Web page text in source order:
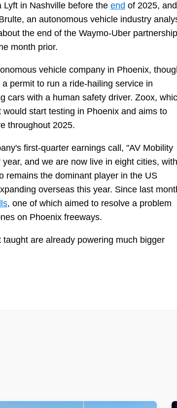
in Nashville before the end of 2025, and
an autonomous vehicle industry
the end of the Waymo-Uber partnership
month prior.
vehicle company in Phoenix,
permit to run a ride-hailing service in
cars with a human safety driver. Zoox,
start testing in Phoenix and aims to
throughout 2025.
first-quarter earnings call, "AV Mobility
and we are now live in eight cities, with
remains the dominant player in the US
overseas this year. Since last
, one of which aimed to resolve a problem
on Phoenix freeways.
are already powering much bigger